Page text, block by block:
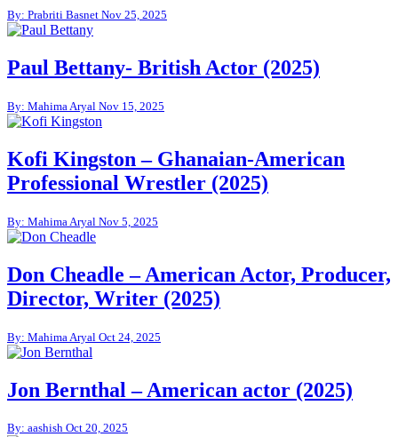
By: Prabriti Basnet Nov 25, 2025
Paul Bettany- British Actor (2025)
By: Mahima Aryal Nov 15, 2025
Kofi Kingston – Ghanaian-American
Professional Wrestler (2025)
By: Mahima Aryal Nov 5, 2025
Don Cheadle – American Actor, Producer,
Director, Writer (2025)
By: Mahima Aryal Oct 24, 2025
Jon Bernthal – American actor (2025)
By: aashish Oct 20, 2025